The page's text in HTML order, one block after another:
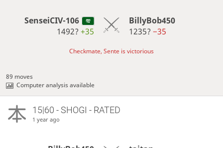
SenseiCIV-106
1492?+35
BillyBob450
1235? −35
Checkmate, Sente is victorious
89 moves
Computer analysis available
15|60 - SHOGI - RATED
1 year ago